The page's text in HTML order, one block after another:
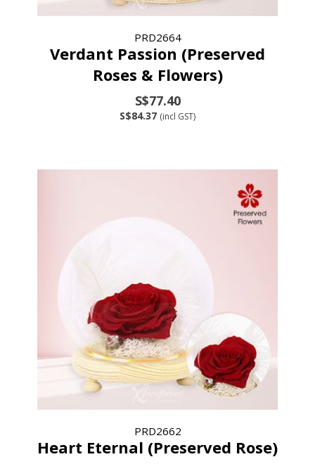
PRD2664
Verdant Passion (Preserved
Roses & Flowers)
S$77.40
S$84.37 (incl GST)
PRD2662
Heart Eternal (Preserved Rose)